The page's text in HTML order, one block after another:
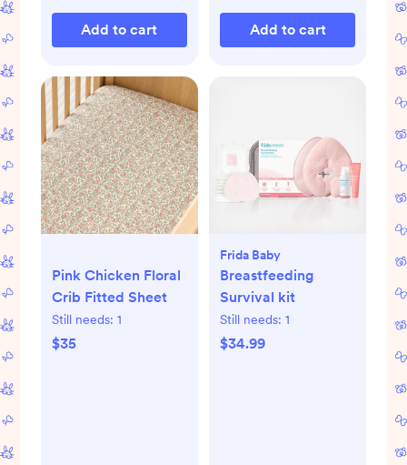
Add to cart Add to cart
Pink Chicken Floral
Crib Fitted Sheet
Still needs: 1
$35
Frida Baby
Breastfeeding
Survival kit
Still needs: 1
$34.99